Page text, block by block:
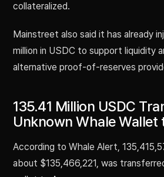
collateralized.
Mainstreet also said it has already
million in USDC to support liquidity
alternative proof-of-reserves
135.41 Million USDC
Unknown Whale Wallet
According to Whale Alert,
about $135,466,221, was